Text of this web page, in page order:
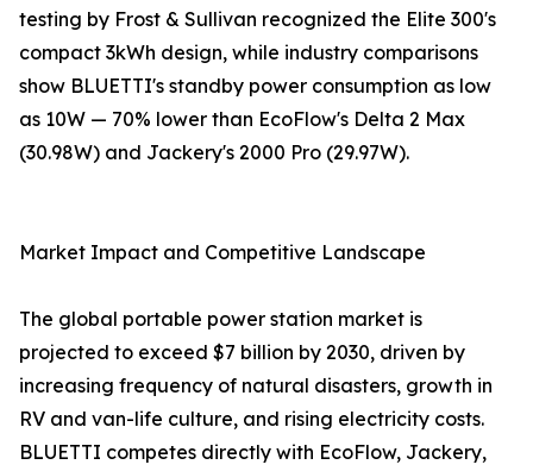
testing by Frost & Sullivan recognized the Elite 300's
compact 3kWh design, while industry comparisons
show BLUETTI's standby power consumption as low
as 10W — 70% lower than EcoFlow's Delta 2 Max
(30.98W) and Jackery's 2000 Pro (29.97W).
Market Impact and Competitive Landscape
The global portable power station market is
projected to exceed $7 billion by 2030, driven by
increasing frequency of natural disasters, growth in
RV and van-life culture, and rising electricity costs.
BLUETTI competes directly with EcoFlow, Jackery,